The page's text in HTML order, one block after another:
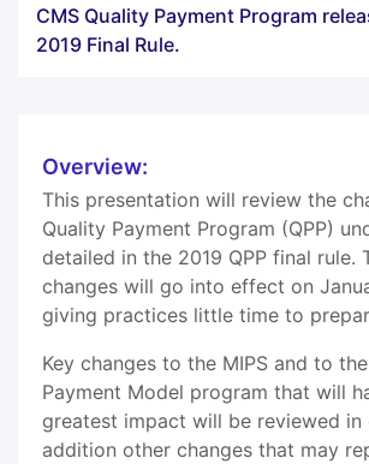
CMS Quality Payment Program
2019 Final Rule.
Overview:
This presentation will review the
Quality Payment Program (QPP)
detailed in the 2019 QPP final rule.
changes will go into effect on
giving practices little time to
Key changes to the MIPS and to
Payment Model program that will
greatest impact will be reviewed in
addition other changes that may